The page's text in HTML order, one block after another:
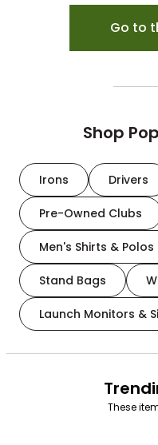
Go to
Shop
Irons Drivers
Pre-Owned Clubs
Men's Shirts & Polos
Stand Bags
Launch Monitors &
These